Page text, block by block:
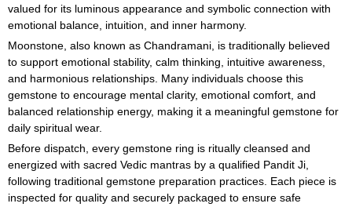
valued for its luminous appearance and symbolic connection with
emotional balance, intuition, and inner harmony.
Moonstone, also known as Chandramani, is traditionally believed
to support emotional stability, calm thinking, intuitive awareness,
and harmonious relationships. Many individuals choose this
gemstone to encourage mental clarity, emotional comfort, and
balanced relationship energy, making it a meaningful gemstone for
daily spiritual wear.
Before dispatch, every gemstone ring is ritually cleansed and
energized with sacred Vedic mantras by a qualified Pandit Ji,
following traditional gemstone preparation practices. Each piece is
inspected for quality and securely packaged to ensure safe